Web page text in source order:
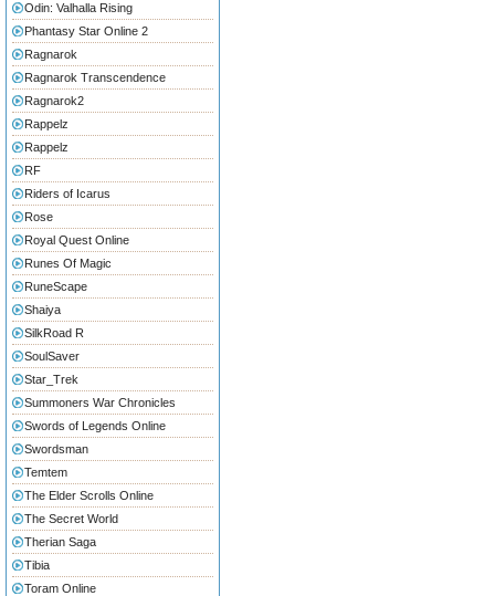
Odin: Valhalla Rising
Phantasy Star Online 2
Ragnarok
Ragnarok Transcendence
Ragnarok2
Rappelz
Rappelz
RF
Riders of Icarus
Rose
Royal Quest Online
Runes Of Magic
RuneScape
Shaiya
SilkRoad R
SoulSaver
Star_Trek
Summoners War Chronicles
Swords of Legends Online
Swordsman
Temtem
The Elder Scrolls Online
The Secret World
Therian Saga
Tibia
Toram Online